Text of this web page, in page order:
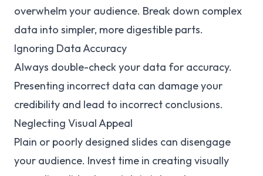
overwhelm your audience. Break down complex
data into simpler, more digestible parts.
Ignoring Data Accuracy
Always double-check your data for accuracy.
Presenting incorrect data can damage your
credibility and lead to incorrect conclusions.
Neglecting Visual Appeal
Plain or poorly designed slides can disengage
your audience. Invest time in creating visually